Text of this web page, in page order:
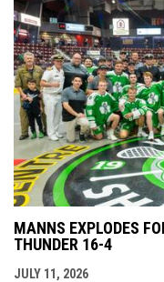
MANNS EXPLODES
THUNDER 16-4
JULY 11, 2026